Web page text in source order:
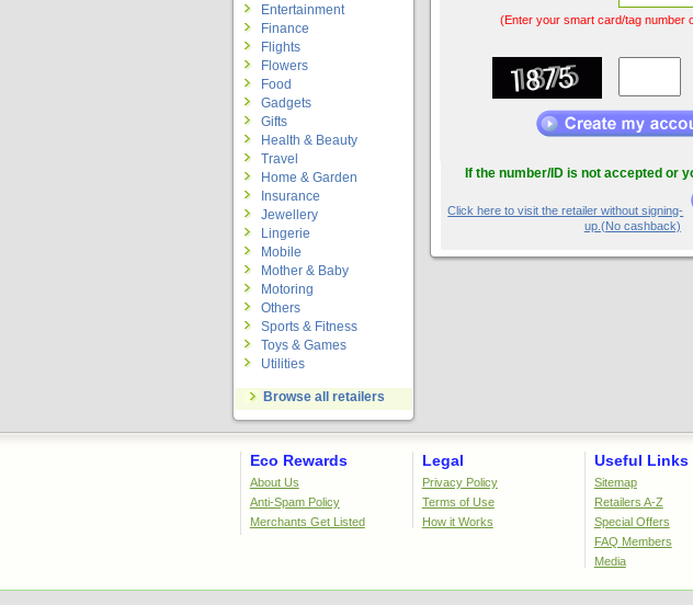
(Enter your smart card/tag number
If the number/ID is not accepted or
Click here to visit the retailer without signing-
up.(No cashback)
Entertainment
Finance
Flights
Flowers
Food
Gadgets
Gifts
Health & Beauty
Travel
Home & Garden
Insurance
Jewellery
Lingerie
Mobile
Mother & Baby
Motoring
Others
Sports & Fitness
Toys & Games
Utilities
Browse all retailers
Eco Rewards
About Us
Anti-Spam Policy
Merchants Get Listed
Legal
Privacy Policy
Terms of Use
How it Works
Useful Links
Sitemap
Retailers A-Z
Special Offers
FAQ Members
Media